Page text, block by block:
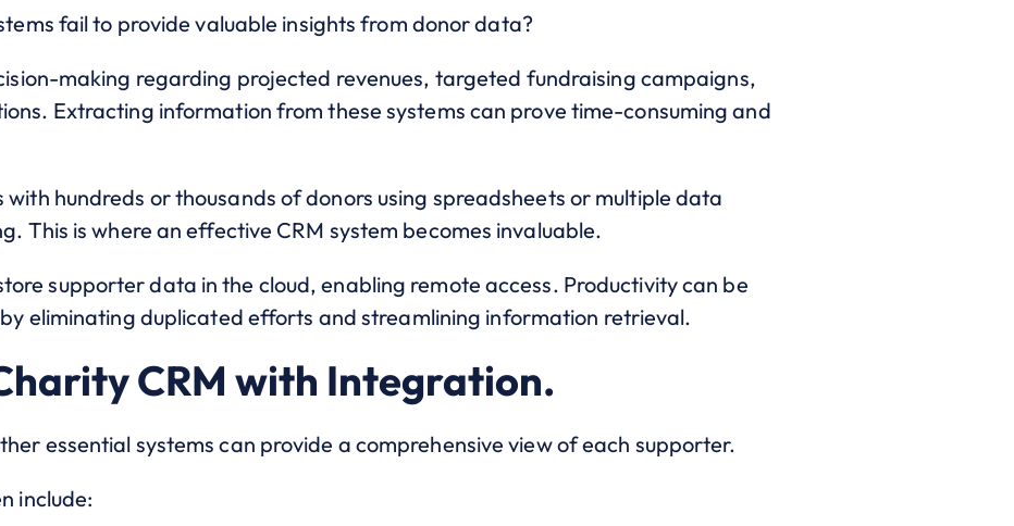
fail to provide valuable insights from donor data?
making regarding projected revenues, targeted fundraising campaigns,
Extracting information from these systems can prove time-consuming and
hundreds or thousands of donors using spreadsheets or multiple data
This is where an effective CRM system becomes invaluable.
supporter data in the cloud, enabling remote access. Productivity can be
eliminating duplicated efforts and streamlining information retrieval.
CRM with Integration.
essential systems can provide a comprehensive view of each supporter.
include: